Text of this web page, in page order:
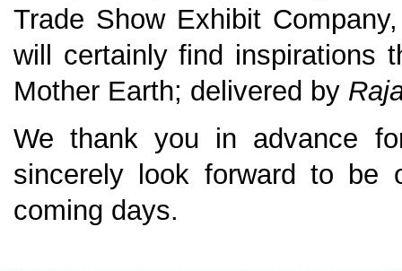
Trade Show Exhibit
will certainly find inspirations
Mother Earth; delivered by
We thank you in advance
sincerely look forward to be
coming days.